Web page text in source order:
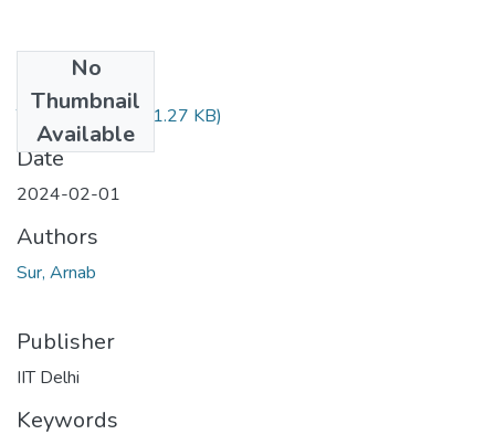
No
Thumbnail
Available
TH-7555.pdf(371.27 KB)
Date
2024-02-01
Authors
Sur, Arnab
Publisher
IIT Delhi
Keywords